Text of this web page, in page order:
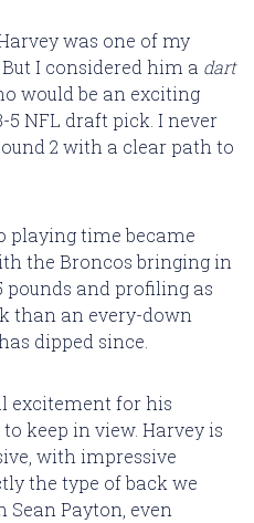
was one of my
I considered him a dart
would be an exciting
5 NFL draft pick. I never
2 with a clear path to
playing time became
the Broncos bringing in
pounds and profiling as
than an every-down
dipped since.
excitement for his
keep in view. Harvey is
with impressive
the type of back we
Payton, even